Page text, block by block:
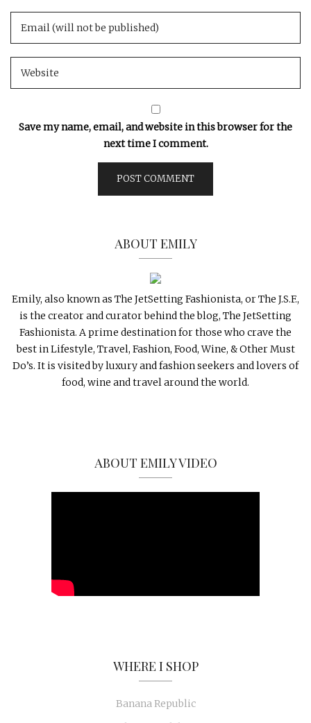
Save my name, email, and website in this browser for the
next time I comment.
ABOUT EMILY
Emily, also known as The JetSetting Fashionista, or The J.S.F.,
is the creator and curator behind the blog, The JetSetting
Fashionista. A prime destination for those who crave the
best in Lifestyle, Travel, Fashion, Food, Wine, & Other Must
Do’s. It is visited by luxury and fashion seekers and lovers of
food, wine and travel around the world.
ABOUT EMILY VIDEO
WHERE I SHOP
Banana Republic